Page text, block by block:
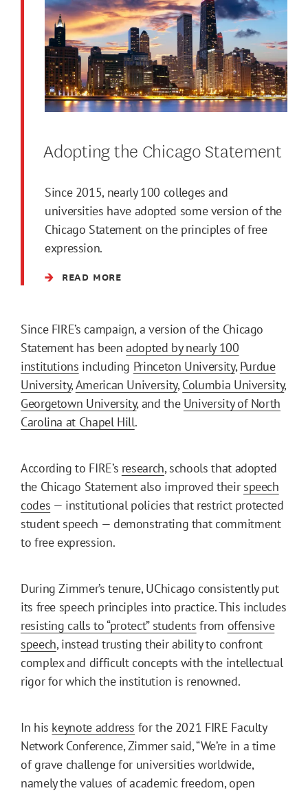
Adopting the Chicago Statement
Since 2015, nearly 100 colleges and
universities have adopted some version of the
Chicago Statement on the principles of free
expression.
READ MORE
Since FIRE’s campaign, a version of the Chicago
Statement has beenadopted by nearly 100
institutions including Princeton University,Purdue
University,American University,Columbia University,
Georgetown University, and the University of North
Carolina at Chapel Hill.
According to FIRE’s research, schools that adopted
the Chicago Statement also improved their speech
codes — institutional policies that restrict protected
student speech — demonstrating that commitment
to free expression.
During Zimmer’s tenure, UChicago consistently put
its free speech principles into practice. This includes
resisting calls to “protect” students from offensive
speech, instead trusting their ability to confront
complex and difficult concepts with the intellectual
rigor for which the institution is renowned.
In his keynote address for the 2021 FIRE Faculty
Network Conference, Zimmer said, “We’re in a time
of grave challenge for universities worldwide,
namely the values of academic freedom, open